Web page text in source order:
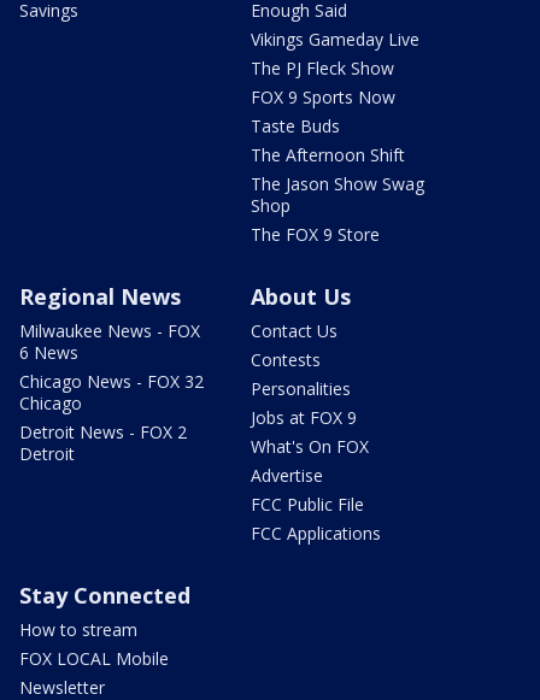
Savings
Enough Said
Vikings Gameday Live
The PJ Fleck Show
FOX 9 Sports Now
Taste Buds
The Afternoon Shift
The Jason Show Swag
Shop
The FOX 9 Store
Regional News
Milwaukee News - FOX
6 News
Chicago News - FOX 32
Chicago
Detroit News - FOX 2
Detroit
About Us
Contact Us
Contests
Personalities
Jobs at FOX 9
What's On FOX
Advertise
FCC Public File
FCC Applications
Stay Connected
How to stream
FOX LOCAL Mobile
Newsletter